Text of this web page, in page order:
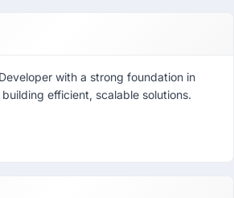
with a strong foundation in
efficient, scalable solutions.